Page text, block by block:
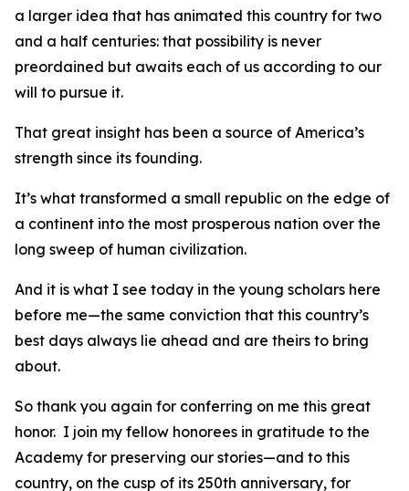
a larger idea that has animated this country for two
and a half centuries: that possibility is never
preordained but awaits each of us according to our
will to pursue it.
That great insight has been a source of America’s
strength since its founding.
It’s what transformed a small republic on the edge of
a continent into the most prosperous nation over the
long sweep of human civilization.
And it is what I see today in the young scholars here
before me—the same conviction that this country’s
best days always lie ahead and are theirs to bring
about.
So thank you again for conferring on me this great
honor. I join my fellow honorees in gratitude to the
Academy for preserving our stories—and to this
country, on the cusp of its 250th anniversary, for